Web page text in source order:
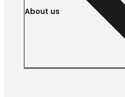
About us